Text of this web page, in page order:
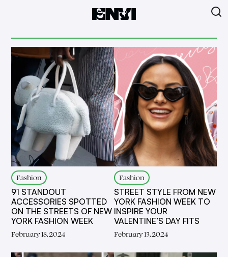
Fashion
91 STANDOUT
ACCESSORIES SPOTTED
ON THE STREETS OF NEW
YORK FASHION WEEK
February 18, 2024
Fashion
STREET STYLE FROM NEW
YORK FASHION WEEK TO
INSPIRE YOUR
VALENTINE’S DAY FITS
February 13, 2024